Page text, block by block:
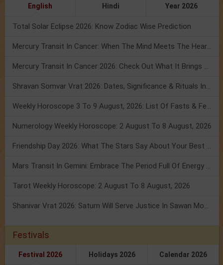
English Hindi Year 2026
Total Solar Eclipse 2026: Know Zodiac Wise Prediction
Mercury Transit In Cancer: When The Mind Meets The Heart!
Mercury Transit In Cancer 2026: Check Out What It Brings For You
Shravan Somvar Vrat 2026: Dates, Significance & Rituals In August
Weekly Horoscope 3 To 9 August, 2026: List Of Fasts & Festivals
Numerology Weekly Horoscope: 2 August To 8 August, 2026
Friendship Day 2026: What The Stars Say About Your Best Friend!
Mars Transit In Gemini: Embrace The Period Full Of Energy & Intelligence
Tarot Weekly Horoscope: 2 August To 8 August, 2026
Shanivar Vrat 2026: Saturn Will Serve Justice In Sawan Month!
Festivals
Festival 2026 Holidays 2026 Calendar 2026